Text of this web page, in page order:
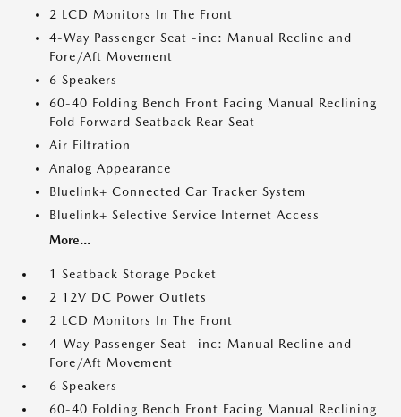
2 LCD Monitors In The Front
4-Way Passenger Seat -inc: Manual Recline and
Fore/Aft Movement
6 Speakers
60-40 Folding Bench Front Facing Manual Reclining
Fold Forward Seatback Rear Seat
Air Filtration
Analog Appearance
Bluelink+ Connected Car Tracker System
Bluelink+ Selective Service Internet Access
More...
1 Seatback Storage Pocket
2 12V DC Power Outlets
2 LCD Monitors In The Front
4-Way Passenger Seat -inc: Manual Recline and
Fore/Aft Movement
6 Speakers
60-40 Folding Bench Front Facing Manual Reclining